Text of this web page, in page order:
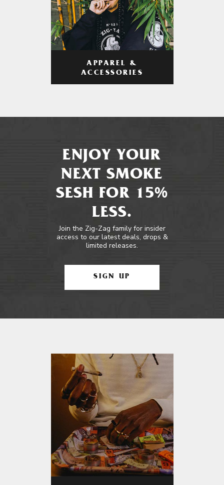
APPAREL &
ACCESSORIES
ENJOY YOUR
NEXT SMOKE
SESH FOR 15%
LESS.
Join the Zig-Zag family for insider
access to our latest deals, drops &
limited releases.
SIGN UP